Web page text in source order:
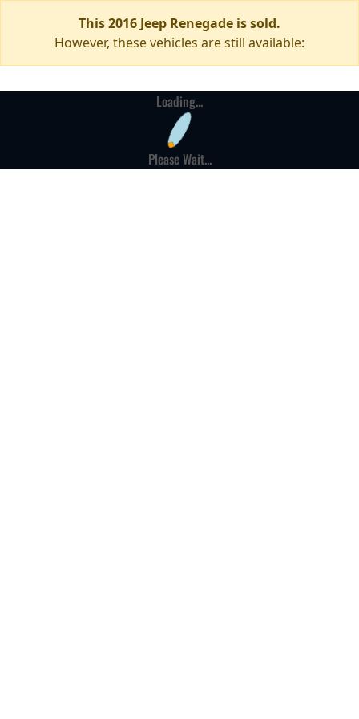
This 2016 Jeep Renegade is sold.
However, these vehicles are still available:
Loading...
Please Wait...